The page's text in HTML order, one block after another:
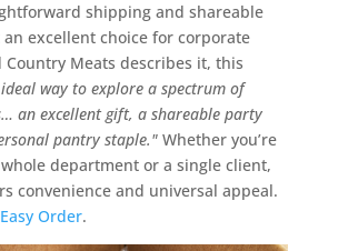
shipping and shareable
excellent choice for corporate
Country Meats describes it, this
way to explore a spectrum of
an excellent gift, a shareable party
pantry staple."Whether you’re
department or a single client,
convenience and universal appeal.
Order.